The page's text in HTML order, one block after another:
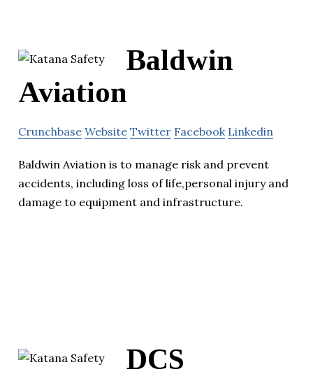
Baldwin
Aviation
Crunchbase Website Twitter Facebook Linkedin
Baldwin Aviation is to manage risk and prevent
accidents, including loss of life,personal injury and
damage to equipment and infrastructure.
DCS